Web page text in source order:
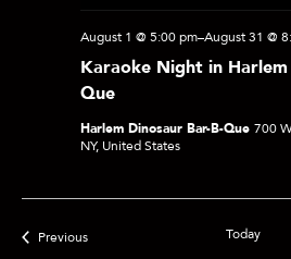
Karaoke Night in
Que
August 1 @ 5:00 pm–August 31 @
Harlem Dinosaur Bar-B-Que 700
NY, United States
PreviousEvents Today